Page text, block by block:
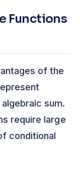
Functions
of the
sum.
require large
conditional